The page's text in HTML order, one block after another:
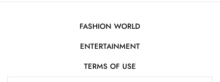
FASHION WORLD
ENTERTAINMENT
TERMS OF USE